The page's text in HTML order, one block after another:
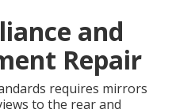
and
Repair
requires mirrors
to the rear and